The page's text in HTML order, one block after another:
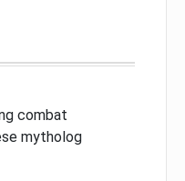
combat
mytholog